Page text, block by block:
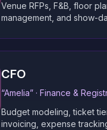
Venue RFPs, F&B, floor
management, and show-
CFO
“Amelia” · Finance &
Budget modeling, ticket
invoicing, expense